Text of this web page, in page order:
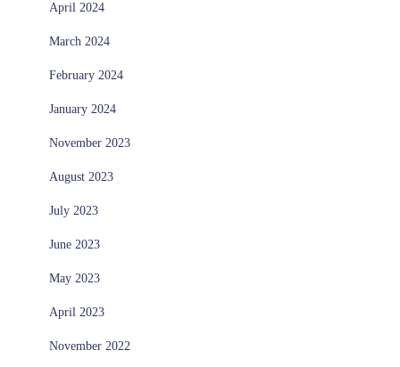
April 2024
March 2024
February 2024
January 2024
November 2023
August 2023
July 2023
June 2023
May 2023
April 2023
November 2022